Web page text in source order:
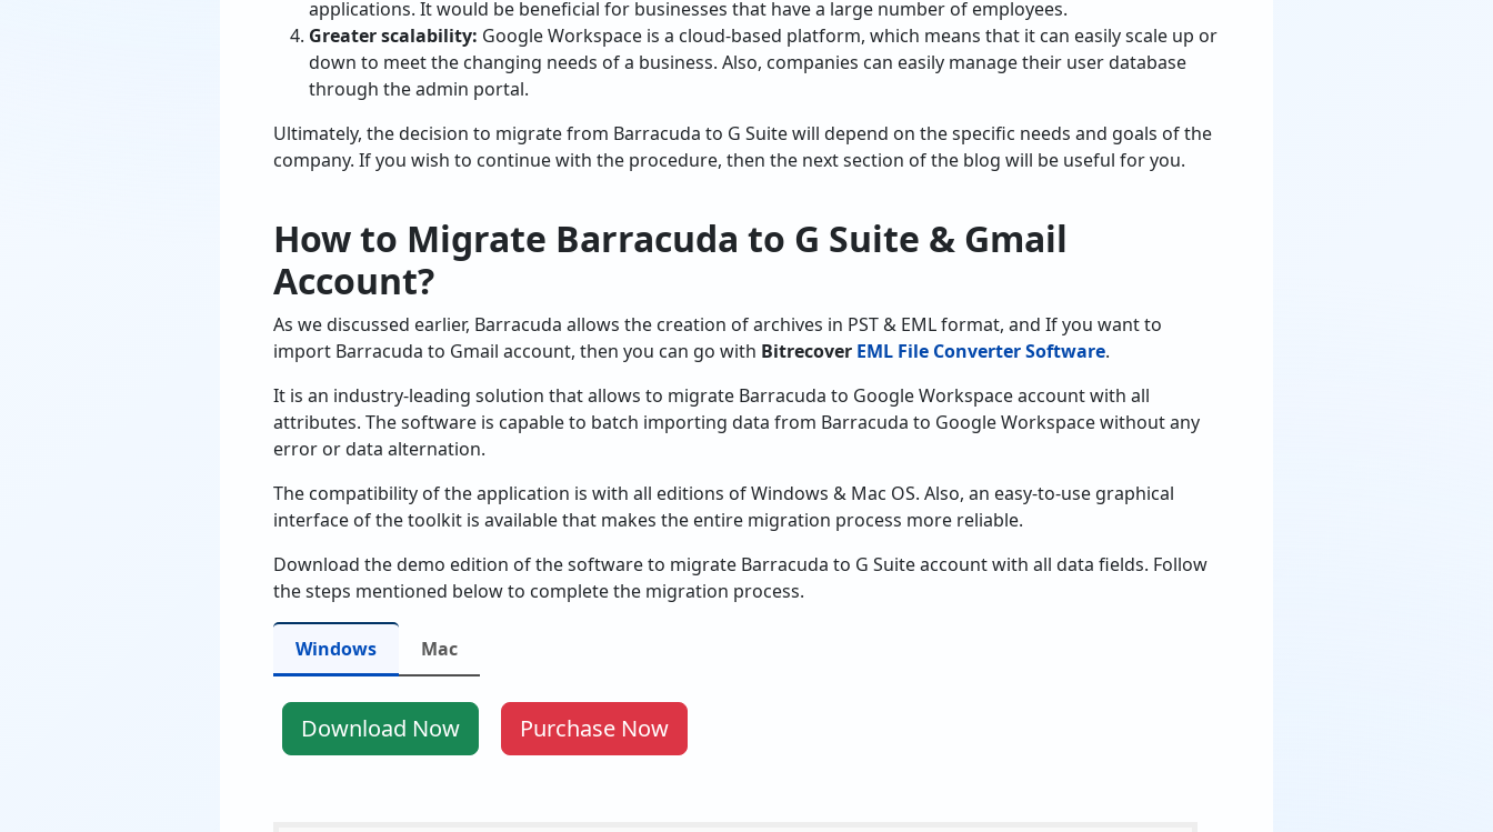
applications. It would be beneficial for businesses that have a large number of employees.
Greater scalability: Google Workspace is a cloud-based platform, which means that it can easily scale up or
down to meet the changing needs of a business. Also, companies can easily manage their user database
through the admin portal.
Ultimately, the decision to migrate from Barracuda to G Suite will depend on the specific needs and goals of the
company. If you wish to continue with the procedure, then the next section of the blog will be useful for you.
How to Migrate Barracuda to G Suite & Gmail
Account?
As we discussed earlier, Barracuda allows the creation of archives in PST & EML format, and If you want to
import Barracuda to Gmail account, then you can go with Bitrecover EML File Converter Software.
It is an industry-leading solution that allows to migrate Barracuda to Google Workspace account with all
attributes. The software is capable to batch importing data from Barracuda to Google Workspace without any
error or data alternation.
The compatibility of the application is with all editions of Windows & Mac OS. Also, an easy-to-use graphical
interface of the toolkit is available that makes the entire migration process more reliable.
Download the demo edition of the software to migrate Barracuda to G Suite account with all data fields. Follow
the steps mentioned below to complete the migration process.
Windows Mac
Download Now Purchase Now